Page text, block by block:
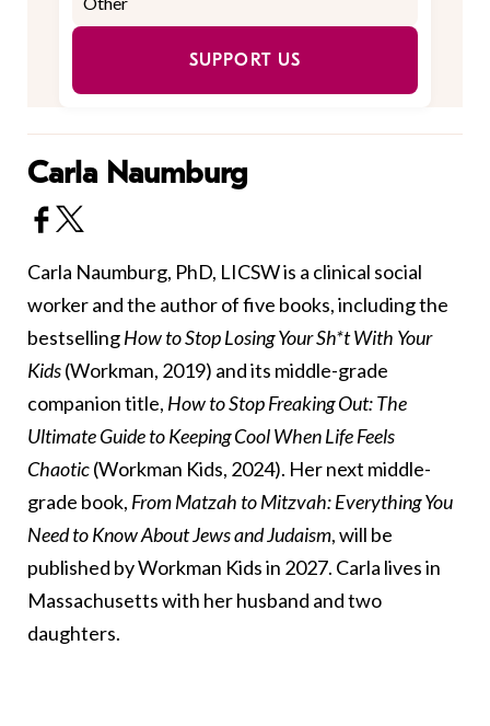
SUPPORT US
Carla Naumburg
Carla Naumburg, PhD, LICSW is a clinical social
worker and the author of five books, including the
bestsellingHow to Stop Losing Your Sh*t With Your
Kids(Workman, 2019) and its middle-grade
companion title, How to Stop Freaking Out: The
Ultimate Guide to Keeping Cool When Life Feels
Chaotic(Workman Kids, 2024). Her next middle-
grade book, From Matzah to Mitzvah: Everything You
Need to Know About Jews and Judaism, will be
published by Workman Kids in 2027. Carla lives in
Massachusetts with her husband and two
daughters.